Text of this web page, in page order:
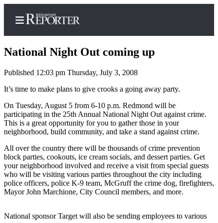
Home
Search
Newsletters
Northwest
Submit
a Story
Idea
Submit
National Night Out coming up
Published 12:03 pm Thursday, July 3, 2008
It’s time to make plans to give crooks a going away party.
On Tuesday, August 5 from 6-10 p.m. Redmond will be
participating in the 25th Annual National Night Out against crime.
This is a great opportunity for you to gather those in your
neighborhood, build community, and take a stand against crime.
All over the country there will be thousands of crime prevention
block parties, cookouts, ice cream socials, and dessert parties. Get
your neighborhood involved and receive a visit from special guests
who will be visiting various parties throughout the city including
police officers, police K-9 team, McGruff the crime dog, firefighters,
Mayor John Marchione, City Council members, and more.
National sponsor Target will also be sending employees to various